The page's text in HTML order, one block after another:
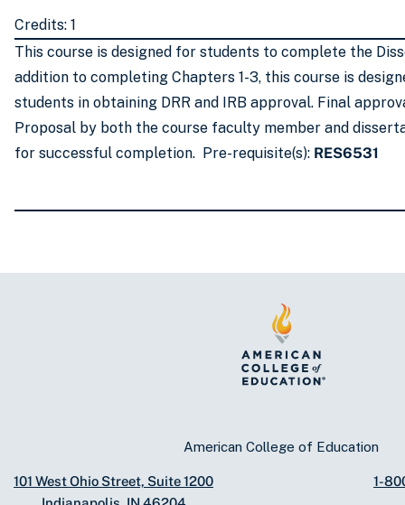
Credits: 1
This course is designed for students to complete the
addition to completing Chapters 1-3, this course is
students in obtaining DRR and IRB approval. Final
Proposal by both the course faculty member and
for successful completion. Pre-requisite(s): RES6531
American College of Education
101 West Ohio Street, Suite 1200
1-